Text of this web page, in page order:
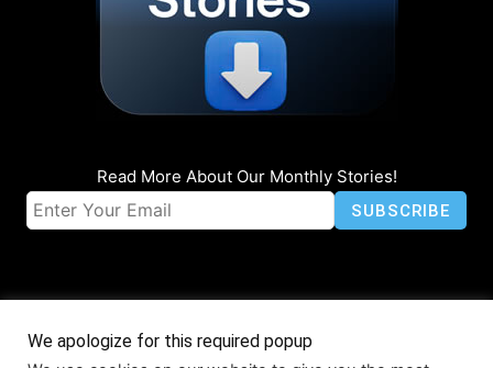
Read More About Our Monthly Stories!
We apologize for this required popup